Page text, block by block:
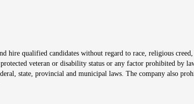
hire qualified candidates without regard to race, religious
veteran or disability status or any factor prohibited by
state, provincial and municipal laws. The company also